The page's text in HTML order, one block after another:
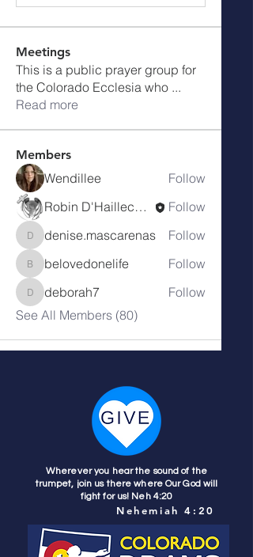
Meetings
This is a public prayer group for
the Colorado Ecclesia who ...
Read more
Members
Wendillee
Follow
Robin D'Haillecourt
Follow
denise.mascarenas
denise.mascarenas Follow
belovedonelife
belovedonelife Follow
deborah7
deborah7
Follow
See All Members (80)
Wherever you hear the sound of the
trumpet, join us there where Our God will
fight for us! Neh 4:20
Nehemiah 4:20